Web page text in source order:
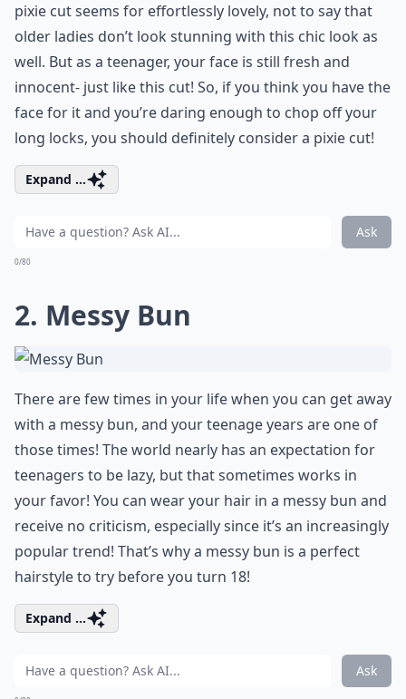
pixie cut seems for effortlessly lovely, not to say that
older ladies don’t look stunning with this chic look as
well. But as a teenager, your face is still fresh and
innocent- just like this cut! So, if you think you have the
face for it and you’re daring enough to chop off your
long locks, you should definitely consider a pixie cut!
Expand ...
Ask
0/80
2. Messy Bun
There are few times in your life when you can get away
with a messy bun, and your teenage years are one of
those times! The world nearly has an expectation for
teenagers to be lazy, but that sometimes works in
your favor! You can wear your hair in a messy bun and
receive no criticism, especially since it’s an increasingly
popular trend! That’s why a messy bun is a perfect
hairstyle to try before you turn 18!
Expand ...
Ask